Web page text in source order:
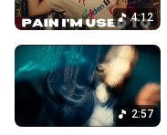
4:12
2:57